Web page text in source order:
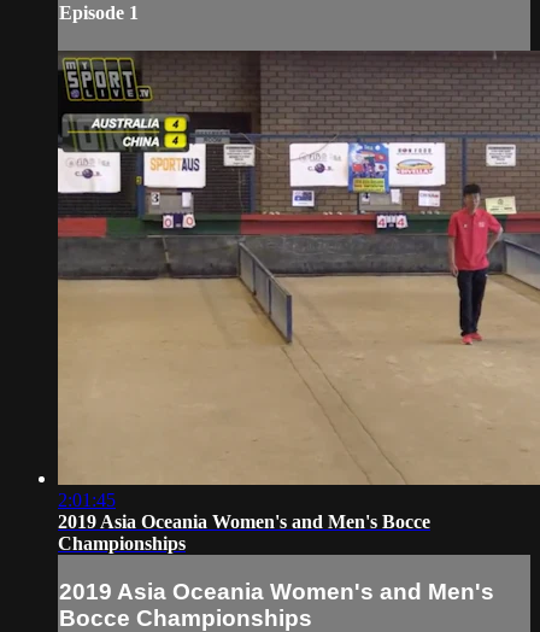
Episode 1
2:01:45
2019 Asia Oceania Women's and Men's Bocce
Championships
2019 Asia Oceania Women's and Men's
Bocce Championships